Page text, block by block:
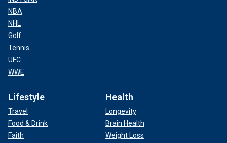
NBA
NHL
Golf
Tennis
UFC
WWE
Lifestyle
Travel
Food & Drink
Faith
Health
Longevity
Brain Health
Weight Loss